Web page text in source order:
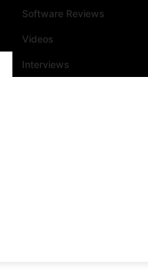
Software Reviews
Videos
Interviews